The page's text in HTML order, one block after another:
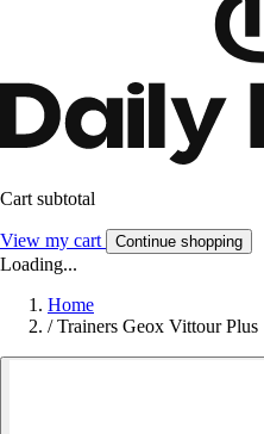
Cart subtotal
View my cart Continue shopping
Loading...
Home
/ Trainers Geox Vittour Plus